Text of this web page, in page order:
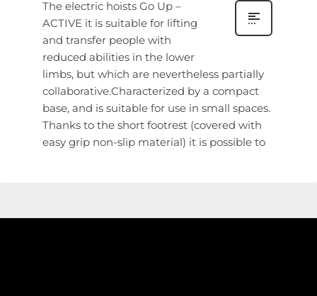
The electric hoists Go Up –
ACTIVE it is suitable for lifting
and transfer people with
reduced abilities in the lower
limbs, but which are nevertheless partially
collaborative.Characterized by a compact
base, and is suitable for use in small spaces.
Thanks to the short footrest (covered with
easy grip non-slip material) it is possible to